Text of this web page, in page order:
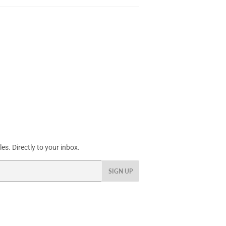
Directly to your inbox.
SIGN UP